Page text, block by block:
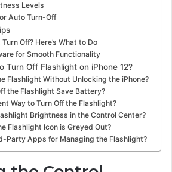
Levels
Auto Turn-Off
Off? Here’s What to Do
for Smooth Functionality
Turn Off Flashlight on iPhone 12?
Flashlight Without Unlocking the iPhone?
the Flashlight Save Battery?
Way to Turn Off the Flashlight?
Brightness in the Control Center?
Flashlight Icon is Greyed Out?
Party Apps for Managing the Flashlight?